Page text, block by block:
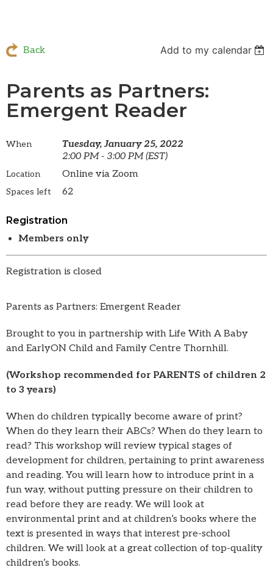
Back Add to my calendar
Parents as Partners:
Emergent Reader
When
Tuesday, January 25, 2022
2:00 PM - 3:00 PM (EST)
Location Online via Zoom
Spaces left 62
Registration
Members only
Registration is closed
Parents as Partners: Emergent Reader
Brought to you in partnership with Life With A Baby
and EarlyON Child and Family Centre Thornhill.
(Workshop recommended for PARENTS of children 2
to 3 years)
When do children typically become aware of print?
When do they learn their ABCs? When do they learn to
read? This workshop will review typical stages of
development for children, pertaining to print awareness
and reading. You will learn how to introduce print in a
fun way, without putting pressure on their children to
read before they are ready. We will look at
environmental print and at children’s books where the
text is presented in ways that interest pre-school
children. We will look at a great collection of top-quality
children’s books.